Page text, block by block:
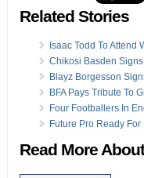
Related Stories
Isaac Todd To Attend
Chikosi Basden
Blayz Borgesson
BFA Pays Tribute To
Four Footballers In
Future Pro Ready
Read More About